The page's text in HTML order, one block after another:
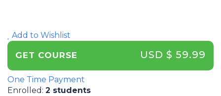
Add to Wishlist
GET COURSE USD $ 59.99
One Time Payment
Enrolled : 2 students